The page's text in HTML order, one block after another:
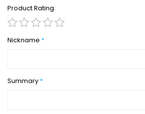
Product Rating
12
3
4
5
Nickname
Summary